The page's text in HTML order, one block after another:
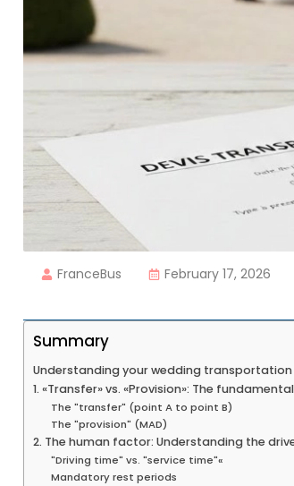
FranceBus February 17, 2026
Summary
Understanding your wedding
1. «Transfer» vs. «Provision»: The
The "transfer" (point A to point B)
The "provision" (MAD)
2. The human factor: Understanding the
"Driving time" vs. "service time"«
Mandatory rest periods